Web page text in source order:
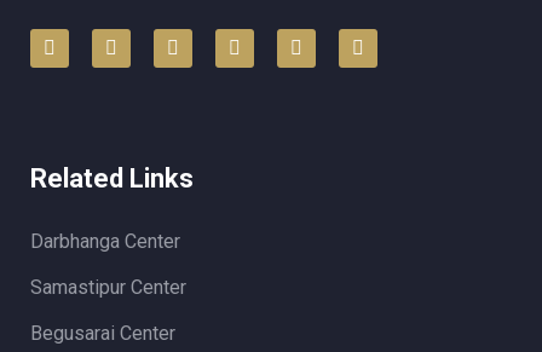
Related Links
Darbhanga Center
Samastipur Center
Begusarai Center